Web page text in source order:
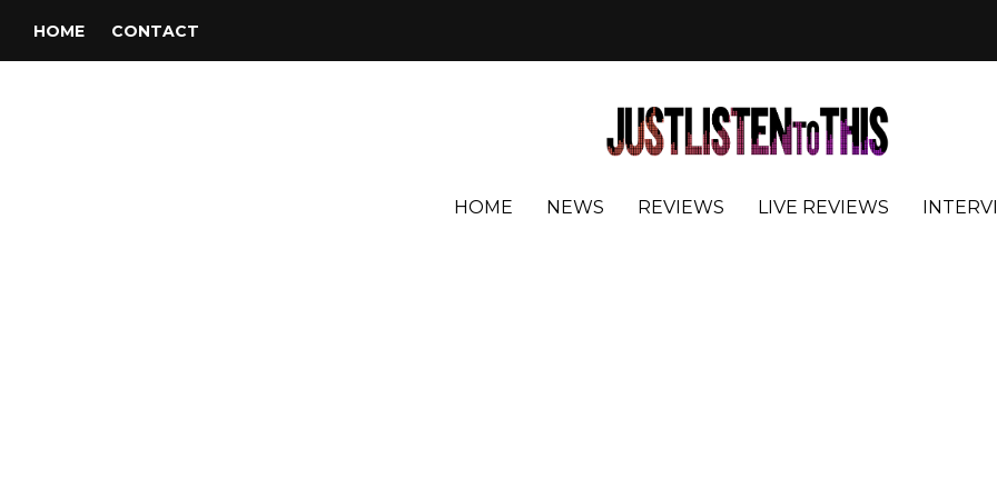
HOME CONTACT
HOME NEWS REVIEWS LIVE REVIEWS